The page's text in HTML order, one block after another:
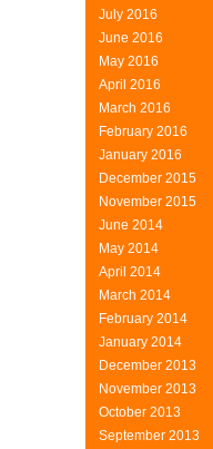
July 2016
June 2016
May 2016
April 2016
March 2016
February 2016
January 2016
December 2015
November 2015
June 2014
May 2014
April 2014
March 2014
February 2014
January 2014
December 2013
November 2013
October 2013
September 2013